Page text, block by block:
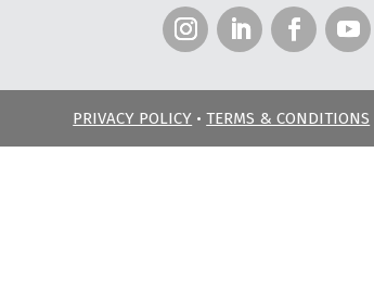
PRIVACY POLICY •TERMS & CONDITIONS